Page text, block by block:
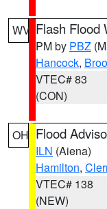
WV Flash Flood
PM by PBZ
Hancock,
VTEC# 83
(CON)
OH Flood
ILN (Aiena)
Hamilton,
VTEC# 138
(NEW)